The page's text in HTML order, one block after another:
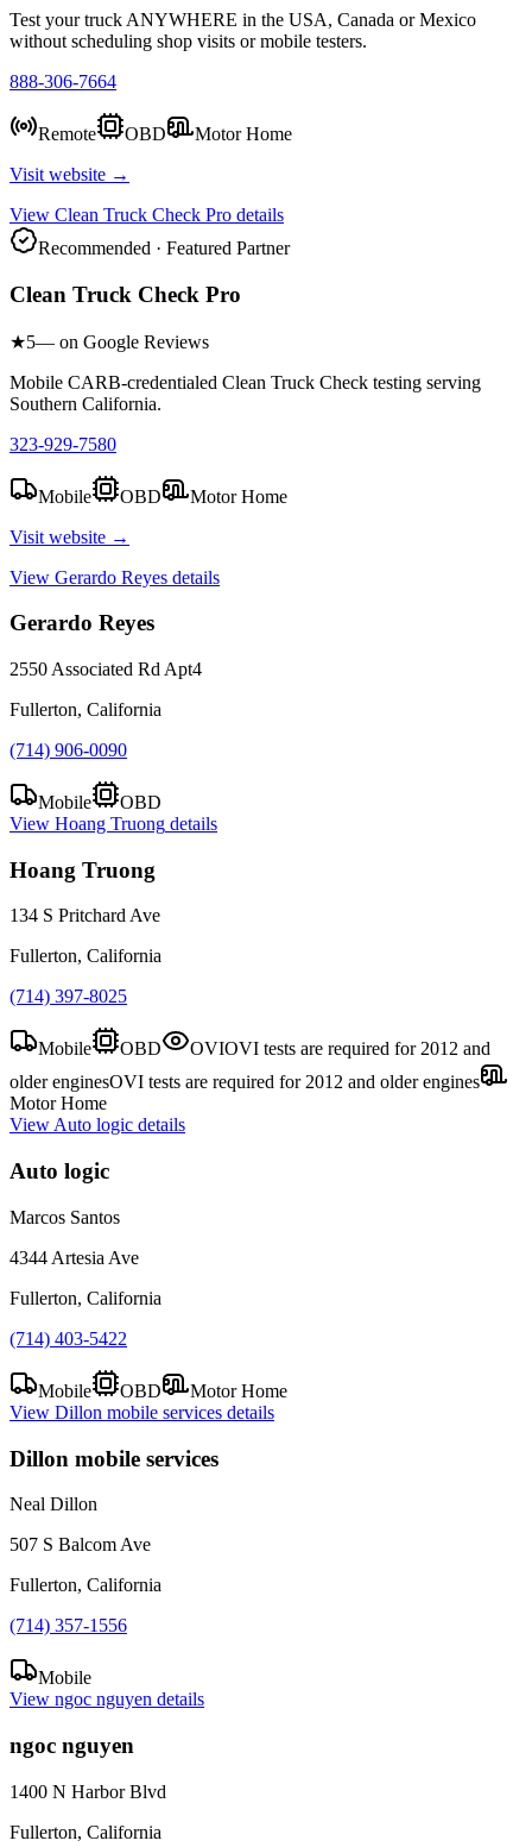
Test your truck ANYWHERE in the USA, Canada or Mexico
without scheduling shop visits or mobile testers.
888-306-7664
Remote OBD
Motor Home
Visit website →
View Clean Truck Check Pro details
Recommended · Featured Partner
Clean Truck Check Pro
★5— on Google Reviews
Mobile CARB-credentialed Clean Truck Check testing serving
Southern California.
323-929-7580
Mobile OBD
Motor Home
Visit website →
View Gerardo Reyes details
Gerardo Reyes
2550 Associated Rd Apt4
Fullerton, California
(714) 906-0090
Mobile
OBD
View Hoang Truong details
Hoang Truong
134 S Pritchard Ave
Fullerton, California
(714) 397-8025
Mobile OBD OVIOVI tests are required for 2012 and
older enginesOVI tests are required for 2012 and older engines
Motor Home
ViewAuto logic details
Auto logic
Marcos Santos
4344 Artesia Ave
Fullerton, California
(714) 403-5422
Mobile OBD
Motor Home
View Dillon mobile services details
Dillon mobile services
Neal Dillon
507 S Balcom Ave
Fullerton, California
(714) 357-1556
Mobile
View ngoc nguyen details
ngoc nguyen
1400 N Harbor Blvd
Fullerton, California